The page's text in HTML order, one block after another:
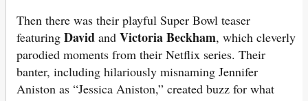
Then there was their playful Super Bowl teaser
featuring David and Victoria Beckham, which cleverly
parodied moments from their Netflix series. Their
banter, including hilariously misnaming Jennifer
Aniston as “Jessica Aniston,” created buzz for what